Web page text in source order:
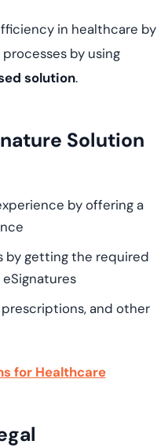
in healthcare by
by using
solution.
Solution
by offering a
by getting the required
and other
for Healthcare